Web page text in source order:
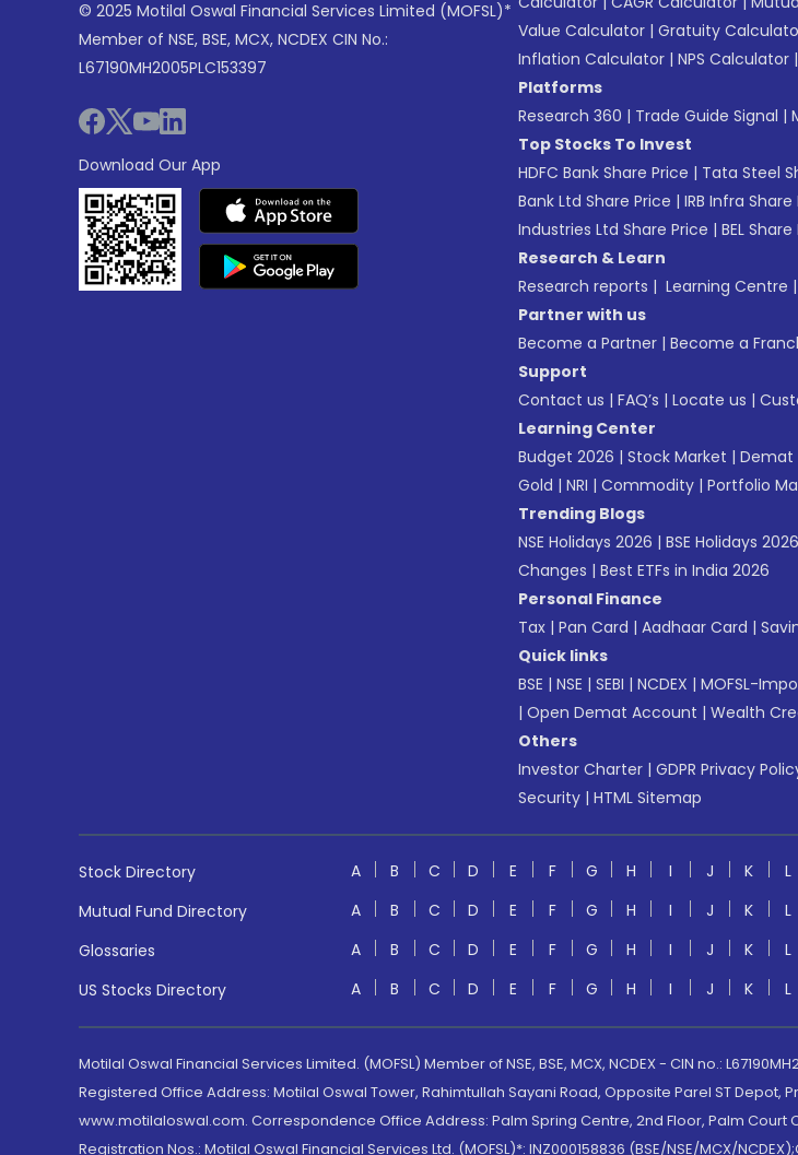
© 2025 Motilal Oswal Financial Services Limited (MOFSL)*
Member of NSE, BSE, MCX, NCDEX CIN No.:
L67190MH2005PLC153397
Download Our App
Value Calculator | Gratuity
Inflation Calculator | NPS Calculator |
Platforms
Research 360 | Trade Guide Signal |
Top Stocks To Invest
HDFC Bank Share Price | Tata Steel
Bank Ltd Share Price | IRB Infra Share
Industries Ltd Share Price | BEL
Research & Learn
Research reports | Learning Centre |
Partner with us
Become a Partner | Become a
Support
Contact us | FAQ’s | Locate us |
Learning Center
Budget 2026 | Stock Market | Demat
Gold | NRI | Commodity | Portfolio
Trending Blogs
NSE Holidays 2026 | BSE Holidays 2026
Changes | Best ETFs in India 2026
Personal Finance
Tax | Pan Card | Aadhaar Card |
Quick links
BSE | NSE | SEBI | NCDEX | MOFSL-
| Open Demat Account | Wealth
Others
Investor Charter | GDPR Privacy
Security | HTML Sitemap
Stock Directory A B C D E F G H I J K L
Mutual Fund Directory
A B C D E F G H I J K L
Glossaries
A B C D E F G H I J K L
US Stocks Directory
A B C D E F G H I J K L
Motilal Oswal Financial Services Limited. (MOFSL) Member of NSE, BSE, MCX, NCDEX - CIN no.:
Registered Office Address: Motilal Oswal Tower, Rahimtullah Sayani Road, Opposite Parel ST Depot,
www.motilaloswal.com. Correspondence Office Address: Palm Spring Centre, 2nd Floor, Palm Court
Registration Nos.: Motilal Oswal Financial Services Ltd. (MOFSL)*: INZ000158836 (BSE/NSE/MCX/